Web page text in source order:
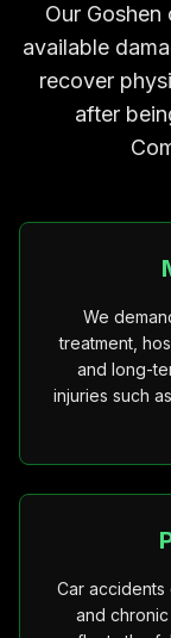
Our
available
recover
after
We
treatment,
and long-
injuries such
Car accidents
and